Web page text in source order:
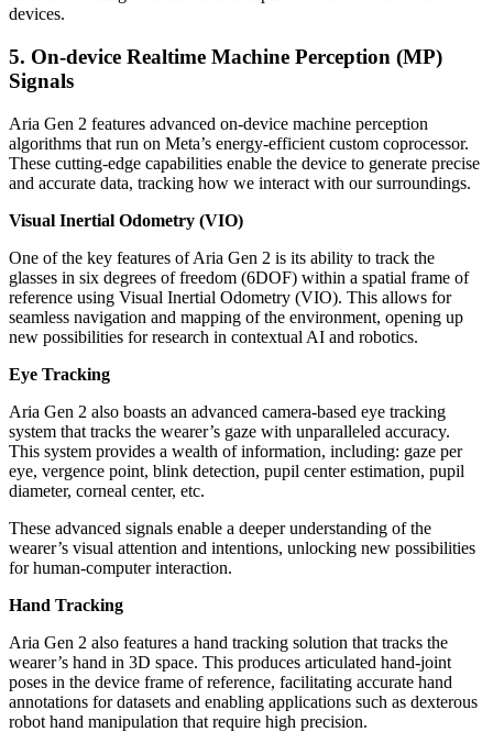
devices.
5. On-device Realtime Machine Perception (MP)
Signals
Aria Gen 2 features advanced on-device machine perception
algorithms that run on Meta’s energy-efficient custom coprocessor.
These cutting-edge capabilities enable the device to generate precise
and accurate data, tracking how we interact with our surroundings.
Visual Inertial Odometry (VIO)
One of the key features of Aria Gen 2 is its ability to track the
glasses in six degrees of freedom (6DOF) within a spatial frame of
reference using Visual Inertial Odometry (VIO). This allows for
seamless navigation and mapping of the environment, opening up
new possibilities for research in contextual AI and robotics.
Eye Tracking
Aria Gen 2 also boasts an advanced camera-based eye tracking
system that tracks the wearer’s gaze with unparalleled accuracy.
This system provides a wealth of information, including: gaze per
eye, vergence point, blink detection, pupil center estimation, pupil
diameter, corneal center, etc.
These advanced signals enable a deeper understanding of the
wearer’s visual attention and intentions, unlocking new possibilities
for human-computer interaction.
Hand Tracking
Aria Gen 2 also features a hand tracking solution that tracks the
wearer’s hand in 3D space. This produces articulated hand-joint
poses in the device frame of reference, facilitating accurate hand
annotations for datasets and enabling applications such as dexterous
robot hand manipulation that require high precision.